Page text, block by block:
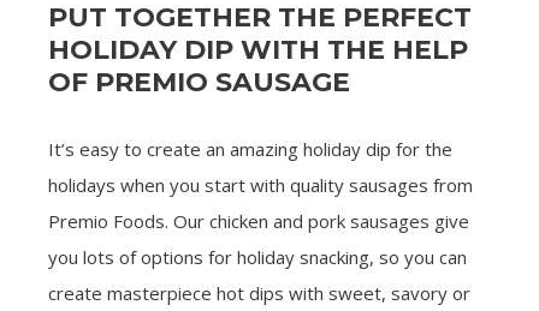
PUT TOGETHER THE PERFECT
HOLIDAY DIP WITH THE HELP
OF PREMIO SAUSAGE
It’s easy to create an amazing holiday dip for the
holidays when you start with quality sausages from
Premio Foods. Our chicken and pork sausages give
you lots of options for holiday snacking, so you can
create masterpiece hot dips with sweet, savory or